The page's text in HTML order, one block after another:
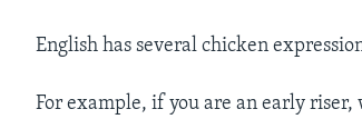
English has several chicken
For example, if you are an early